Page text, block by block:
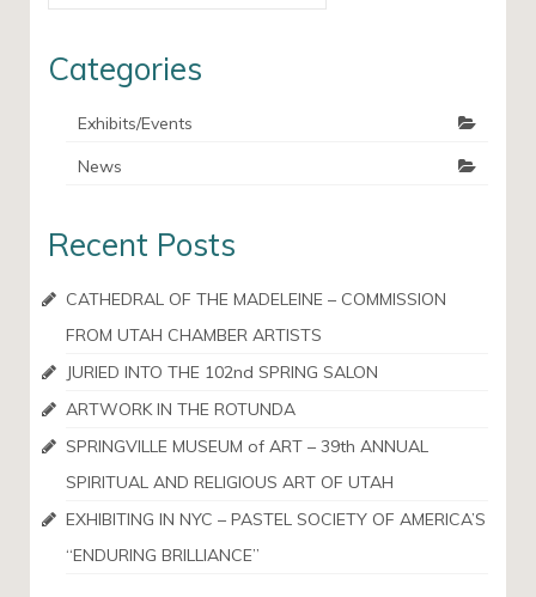
Categories
Exhibits/Events
News
Recent Posts
CATHEDRAL OF THE MADELEINE – COMMISSION
FROM UTAH CHAMBER ARTISTS
JURIED INTO THE 102nd SPRING SALON
ARTWORK IN THE ROTUNDA
SPRINGVILLE MUSEUM of ART – 39th ANNUAL
SPIRITUAL AND RELIGIOUS ART OF UTAH
EXHIBITING IN NYC – PASTEL SOCIETY OF AMERICA’S
“ENDURING BRILLIANCE”